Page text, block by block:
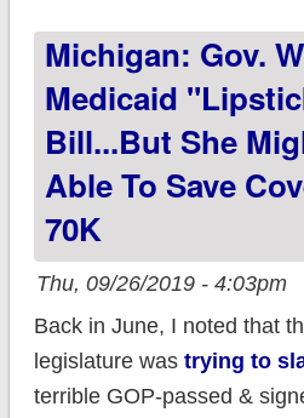
Michigan: Gov.
Medicaid
Bill...but She
Able To Save
70K
Thu, 09/26/2019 - 4:03pm
Back in June, I noted that
legislature was trying to
terrible GOP-passed &